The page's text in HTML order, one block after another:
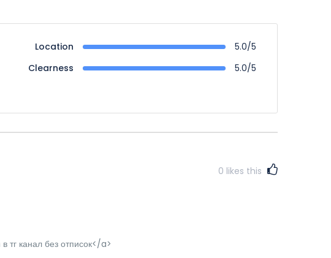
Location
5.0/5
Clearness
5.0/5
0 likes this
канал без отписок</a>